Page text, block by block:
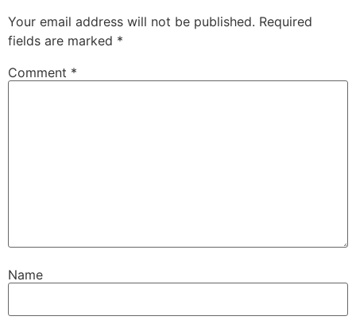
Your email address will not be published. Required
fields are marked *
Comment *
Name